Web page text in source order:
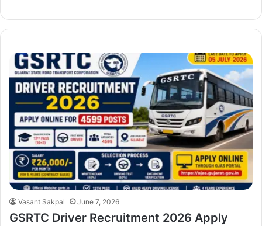
Vasant Sakpal June 7, 2026
GSRTC Driver Recruitment 2026 Apply